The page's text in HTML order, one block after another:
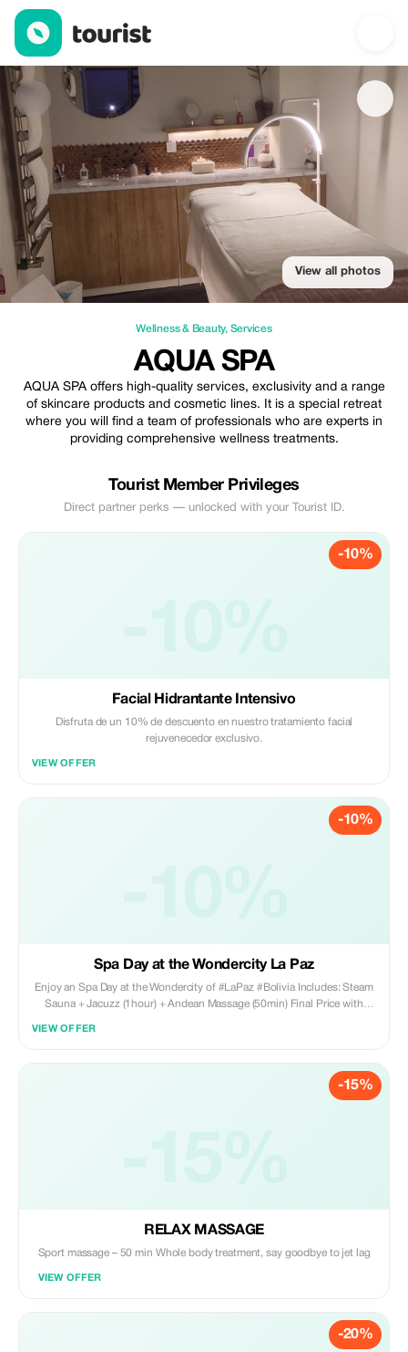
AQUA SPA — Wellness & Beauty | Up to 20% off | Tourist
View all photos
Wellness & Beauty, Services
AQUA SPA
AQUA SPA offers high-quality services, exclusivity and a range
of skincare products and cosmetic lines. It is a special retreat
where you will find a team of professionals who are experts in
providing comprehensive wellness treatments.
Tourist Member Privileges
Direct partner perks — unlocked with your Tourist ID.
-10%
Facial Hidrantante Intensivo
Disfruta de un 10% de descuento en nuestro tratamiento facial
rejuvenecedor exclusivo.
VIEW OFFER
-10%
Spa Day at the Wondercity La Paz
Enjoy an Spa Day at the Wondercity of #LaPaz #Bolivia Includes: Steam
Sauna + Jacuzz (1hour) + Andean Massage (50min) Final Price with
VIEW OFFER
-15%
RELAX MASSAGE
Sport massage – 50 min Whole body treatment, say goodbye to jet lag
VIEW OFFER
-20%